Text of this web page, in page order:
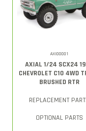
AXI00001
AXIAL 1/24 SCX24
CHEVROLET C10 4WD
BRUSHED RTR
REPLACEMENT
OPTIONAL PARTS